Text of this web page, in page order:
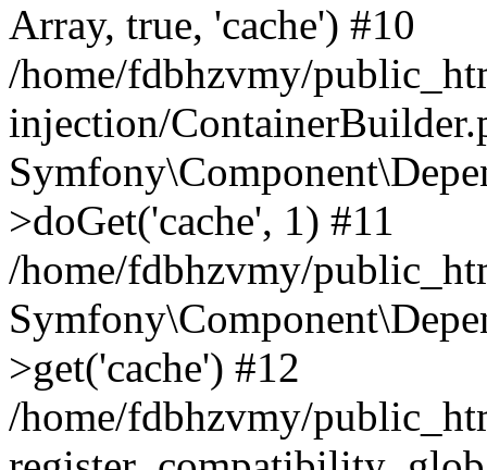
Array, true, 'cache') #10
/home/fdbhzvmy/
injection/
>doGet('cache', 1) #11
/home/fdbhzvmy/
>get('cache') #12
/home/fdbhzvmy/